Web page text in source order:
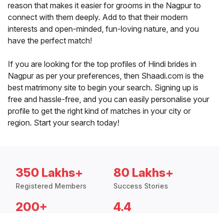
reason that makes it easier for grooms in the Nagpur to
connect with them deeply. Add to that their modern
interests and open-minded, fun-loving nature, and you
have the perfect match!
If you are looking for the top profiles of Hindi brides in
Nagpur as per your preferences, then Shaadi.com is the
best matrimony site to begin your search. Signing up is
free and hassle-free, and you can easily personalise your
profile to get the right kind of matches in your city or
region. Start your search today!
350 Lakhs+
Registered Members
80 Lakhs+
Success Stories
200+ 4.4